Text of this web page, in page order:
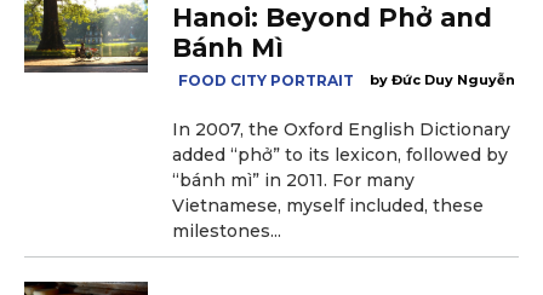
Hanoi: Beyond Phở and
Bánh Mì
FOOD CITY PORTRAIT Đức Duy Nguyễn
In 2007, the Oxford English Dictionary
added “phở” to its lexicon, followed by
“bánh mì” in 2011. For many
Vietnamese, myself included, these
milestones...